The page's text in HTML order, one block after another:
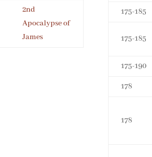
2nd
Apocalypse of
James
175-185
175-185
175-190
178
178